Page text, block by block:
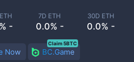
-
7D ETH
0.0% -
30D ETH
0.0% -
Now BC.Game
Claim 5BTC